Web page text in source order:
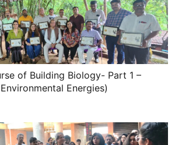
of Building Biology- Part 1 –
Energies)